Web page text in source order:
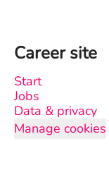
Career site
Start
Jobs
Data & privacy
Manage cookies